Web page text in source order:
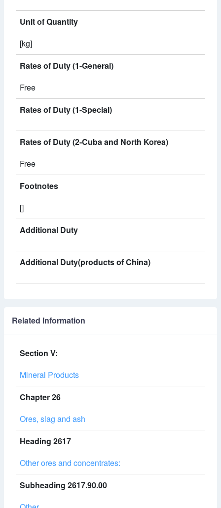
Unit of Quantity
[kg]
Rates of Duty (1-General)
Free
Rates of Duty (1-Special)
Rates of Duty (2-Cuba and North Korea)
Free
Footnotes
[]
Additional Duty
Additional Duty(products of China)
Related Information
Section V:
Mineral Products
Chapter 26
Ores, slag and ash
Heading 2617
Other ores and concentrates:
Subheading 2617.90.00